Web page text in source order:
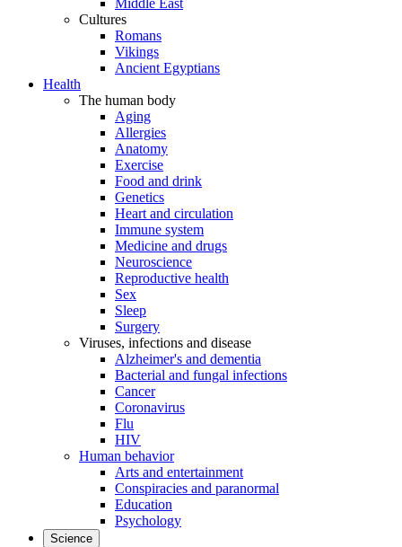
Middle East
Cultures
Romans
Vikings
Ancient Egyptians
Health
The human body
Aging
Allergies
Anatomy
Exercise
Food and drink
Genetics
Heart and circulation
Immune system
Medicine and drugs
Neuroscience
Reproductive health
Sex
Sleep
Surgery
Viruses, infections and disease
Alzheimer's and dementia
Bacterial and fungal infections
Cancer
Coronavirus
Flu
HIV
Human behavior
Arts and entertainment
Conspiracies and paranormal
Education
Psychology
Science